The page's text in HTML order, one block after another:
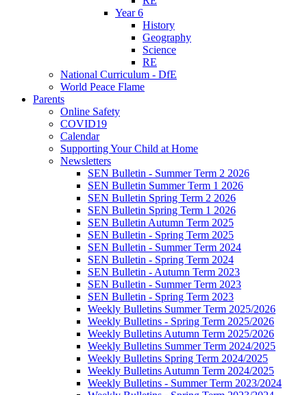
Year 6
History
Geography
Science
RE
National Curriculum - DfE
World Peace Flame
Parents
Online Safety
COVID19
Calendar
Supporting Your Child at Home
Newsletters
SEN Bulletin - Summer Term 2 2026
SEN Bulletin Summer Term 1 2026
SEN Bulletin Spring Term 2 2026
SEN Bulletin Spring Term 1 2026
SEN Bulletin Autumn Term 2025
SEN Bulletin - Spring Term 2025
SEN Bulletin - Summer Term 2024
SEN Bulletin - Spring Term 2024
SEN Bulletin - Autumn Term 2023
SEN Bulletin - Summer Term 2023
SEN Bulletin - Spring Term 2023
Weekly Bulletins Summer Term 2025/2026
Weekly Bulletins - Spring Term 2025/2026
Weekly Bulletins Autumn Term 2025/2026
Weekly Bulletins Summer Term 2024/2025
Weekly Bulletins Spring Term 2024/2025
Weekly Bulletins Autumn Term 2024/2025
Weekly Bulletins - Summer Term 2023/2024